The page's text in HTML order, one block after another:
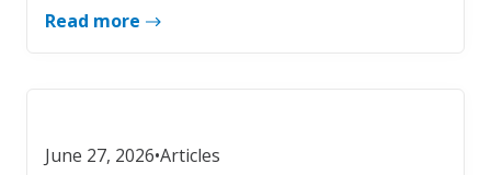
Read more
June 27, 2026•Articles